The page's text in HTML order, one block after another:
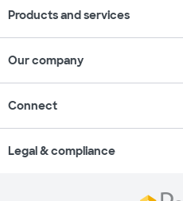
Products and services
Our company
Connect
Legal & compliance